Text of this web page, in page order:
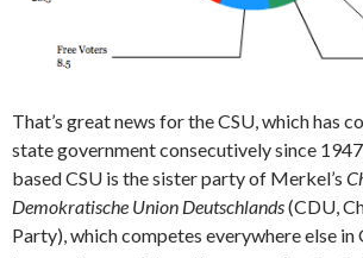
That’s great news for the CSU, which has
state government consecutively since
based CSU is the sister party of Merkel’s
Demokratische Union Deutschlands(CDU,
Party), which competes everywhere else in